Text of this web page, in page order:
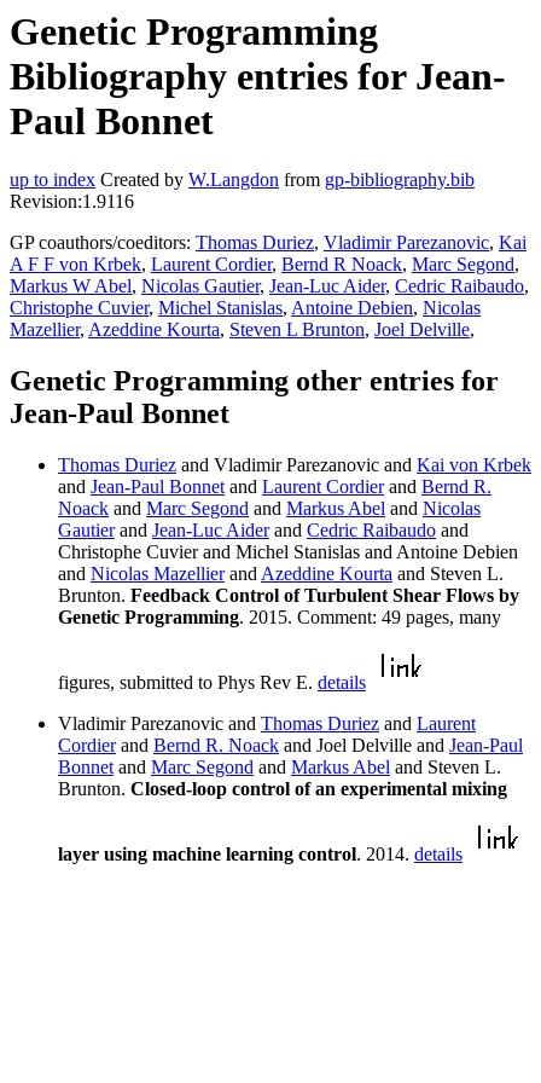
Genetic Programming
Bibliography entries for Jean-
Paul Bonnet
up to index Created by W.Langdon from gp-bibliography.bib
Revision:1.9116
GP coauthors/coeditors: Thomas Duriez, Vladimir Parezanovic, Kai
A F F von Krbek, Laurent Cordier, Bernd R Noack, Marc Segond,
Markus W Abel, Nicolas Gautier, Jean-Luc Aider, Cedric Raibaudo,
Christophe Cuvier, Michel Stanislas, Antoine Debien, Nicolas
Mazellier, Azeddine Kourta, Steven L Brunton, Joel Delville,
Genetic Programming other entries for
Jean-Paul Bonnet
Thomas Duriez and Vladimir Parezanovic and Kai von Krbek
and Jean-Paul Bonnet and Laurent Cordierand Bernd R.
Noack and Marc Segond and Markus Abel and Nicolas
Gautierand Jean-Luc Aiderand Cedric Raibaudo and
Christophe Cuvier and Michel Stanislas and Antoine Debien
and Nicolas Mazellierand Azeddine Kourta and Steven L.
Brunton. Feedback Control of Turbulent Shear Flows by
Genetic Programming. 2015. Comment: 49 pages, many
figures, submitted to Phys Rev E. details
Vladimir Parezanovic and Thomas Duriez and Laurent
Cordierand Bernd R. Noack and Joel Delville and Jean-Paul
Bonnet and Marc Segond and Markus Abel and Steven L.
Brunton. Closed-loop control of an experimental mixing
layer using machine learning control. 2014. details